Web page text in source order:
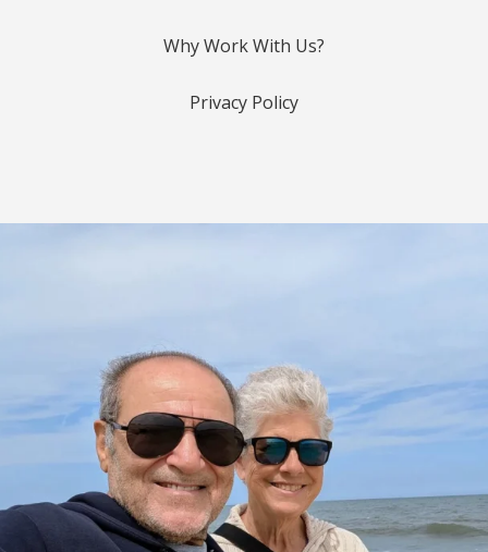
Why Work With Us?
Privacy Policy